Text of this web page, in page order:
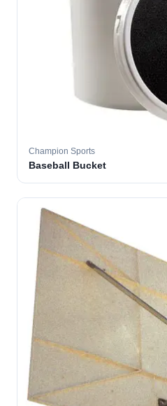
Champion Sports
Baseball Bucket